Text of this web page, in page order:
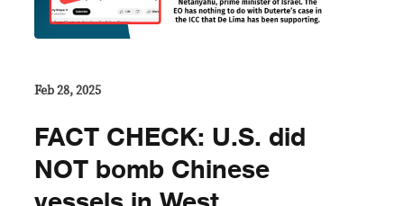
Feb 28, 2025
FACT CHECK: U.S. did
NOT bomb Chinese